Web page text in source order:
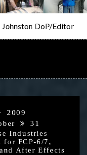
DoP/Editor
2009
31
Industries
for FCP-6/7,
After Effects